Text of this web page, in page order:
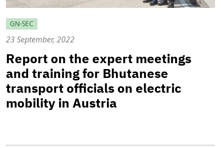
GN-SEC
23 September, 2022
Report on the expert meetings
and training for Bhutanese
transport officials on electric
mobility in Austria